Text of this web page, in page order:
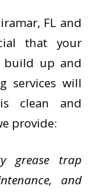
FL and
that your
build up and
services will
clean and
provide:
grease trap
and